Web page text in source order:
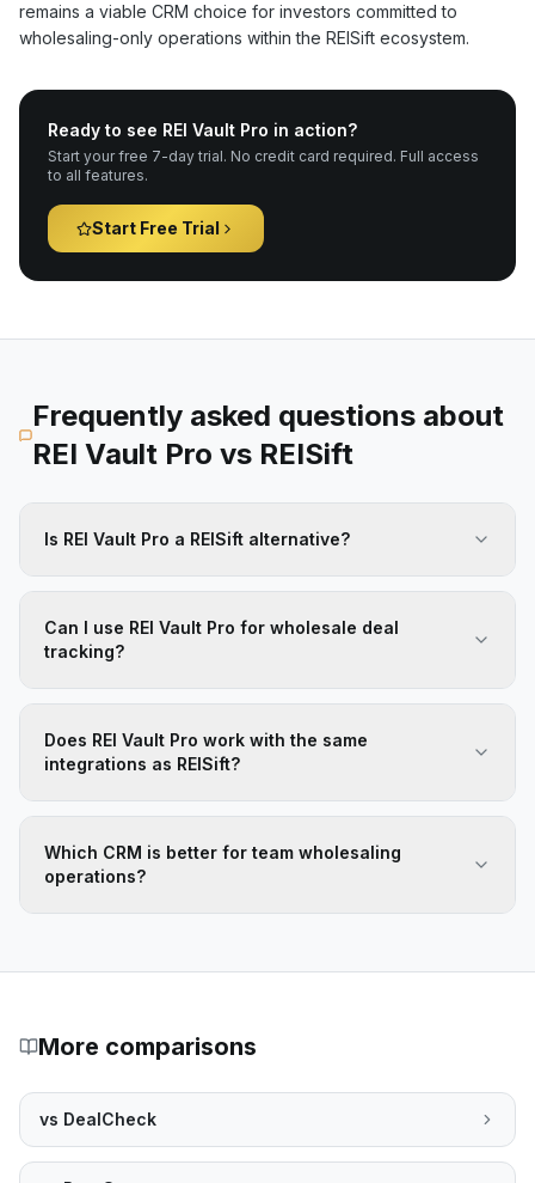
remains a viable CRM choice for investors committed to
wholesaling-only operations within the REISift ecosystem.
Ready to see REI Vault Pro in action?
Start your free 7-day trial. No credit card required. Full access
to all features.
Start Free Trial
Frequently asked questions about
REI Vault Pro vs REISift
Is REI Vault Pro a REISift alternative?
Can I use REI Vault Pro for wholesale deal
tracking?
Does REI Vault Pro work with the same
integrations as REISift?
Which CRM is better for team wholesaling
operations?
More comparisons
vs DealCheck